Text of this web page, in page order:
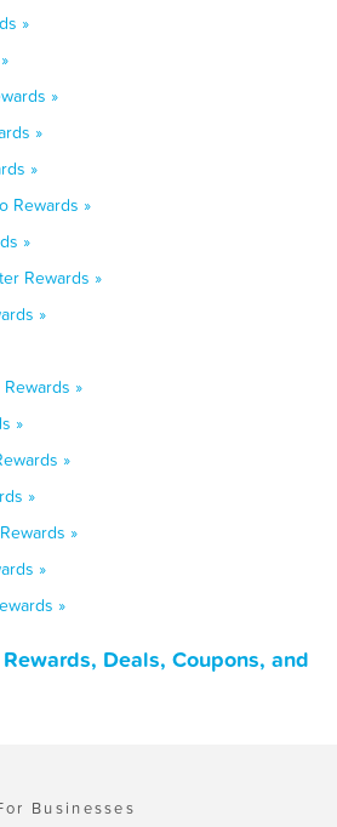
»
»
»
»
Rewards »
»
Rewards »
»
»
»
»
»
»
»
»
Deals, Coupons, and
Businesses